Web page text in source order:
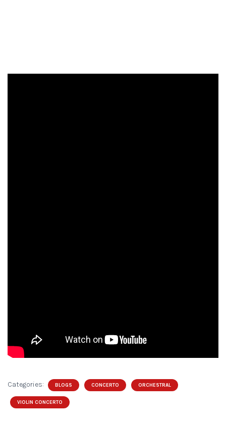
Categories: BLOGS CONCERTO ORCHESTRAL
VIOLIN CONCERTO